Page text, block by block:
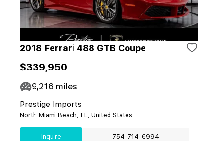
2018 Ferrari 488 GTB Coupe
$339,950
9,216 miles
Prestige Imports
North Miami Beach, FL, United States
Inquire 754-714-6994